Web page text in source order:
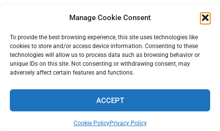
Manage Cookie Consent
To provide the best browsing experience, this site uses technologies like
cookies to store and/or access device information. Consenting to these
technologies will allow us to process data such as browsing behavior or
unique IDs on this site. Not consenting or withdrawing consent, may
adversely affect certain features and functions.
ACCEPT
Cookie PolicyPrivacy Policy